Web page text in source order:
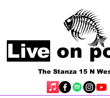
Live on
The Stanza 15 N